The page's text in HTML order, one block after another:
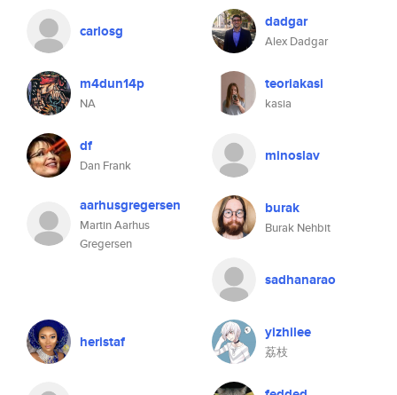
carlosg dadgar
Alex Dadgar
m4dun14p
NA
teoriakasi
kasia
df
Dan Frank
minoslav
aarhusgregersen
Martin Aarhus
Gregersen
burak
Burak Nehbit
sadhanarao
heristaf yizhilee
荔枝